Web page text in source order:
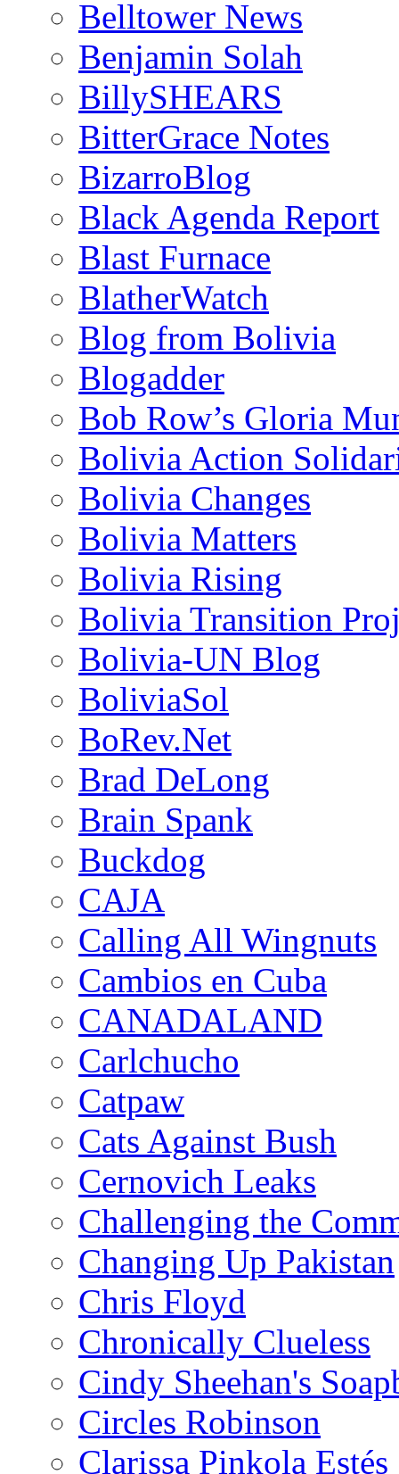
Belltower News
Benjamin Solah
BillySHEARS
BitterGrace Notes
BizarroBlog
Black Agenda Report
Blast Furnace
BlatherWatch
Blog from Bolivia
Blogadder
Bob Row’s Gloria
Bolivia Action
Bolivia Changes
Bolivia Matters
Bolivia Rising
Bolivia Transition
Bolivia-UN Blog
BoliviaSol
BoRev.Net
Brad DeLong
Brain Spank
Buckdog
CAJA
Calling All Wingnuts
Cambios en Cuba
CANADALAND
Carlchucho
Catpaw
Cats Against Bush
Cernovich Leaks
Challenging the
Changing Up Pakistan
Chris Floyd
Chronically Clueless
Cindy Sheehan's
Circles Robinson
Clarissa Pinkola Estés